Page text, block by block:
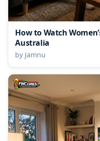
How to Watch
Australia
by Jamnu